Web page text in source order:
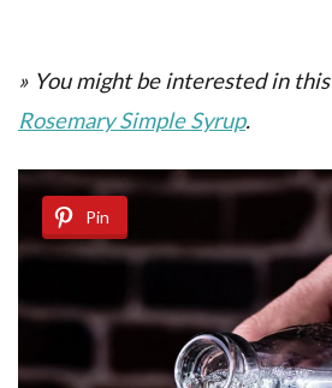
» You might be interested in this
Rosemary Simple Syrup.
Pin